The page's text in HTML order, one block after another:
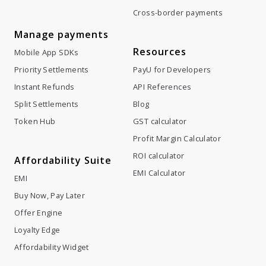
Manage payments
Mobile App SDKs
Priority Settlements
Instant Refunds
Split Settlements
Token Hub
Affordability Suite
EMI
Buy Now, Pay Later
Offer Engine
Loyalty Edge
Affordability Widget
Cross-border payments
Resources
PayU for Developers
API References
Blog
GST calculator
Profit Margin Calculator
ROI calculator
EMI Calculator